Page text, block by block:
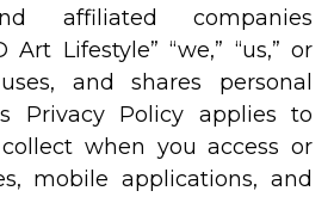
affiliated companies
Art Lifestyle” “we,” “us,” or
and shares personal
Privacy Policy applies to
when you access or
mobile applications, and